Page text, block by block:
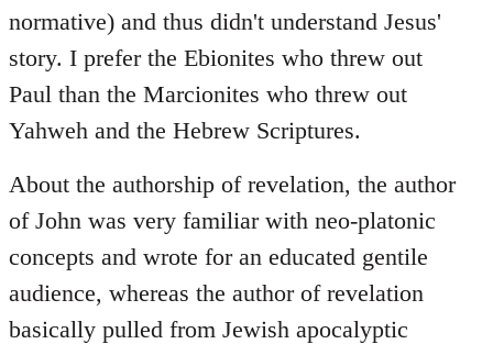
normative) and thus didn't understand Jesus'
story. I prefer the Ebionites who threw out
Paul than the Marcionites who threw out
Yahweh and the Hebrew Scriptures.
About the authorship of revelation, the author
of John was very familiar with neo-platonic
concepts and wrote for an educated gentile
audience, whereas the author of revelation
basically pulled from Jewish apocalyptic